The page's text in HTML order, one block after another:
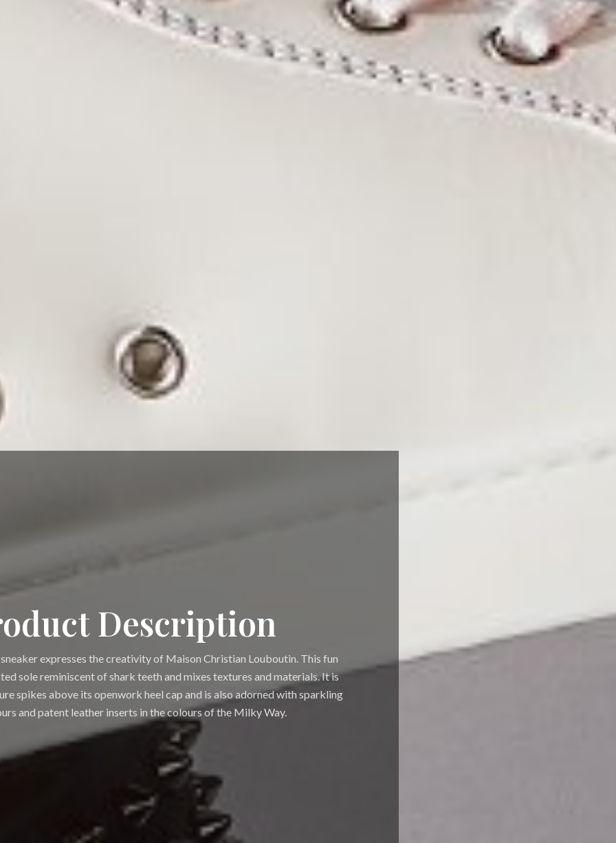
Description
expresses the creativity of Maison Christian Louboutin. This fun
sole reminiscent of shark teeth and mixes textures and materials. It is
spikes above its openwork heel cap and is also adorned with sparkling
and patent leather inserts in the colours of the Milky Way.